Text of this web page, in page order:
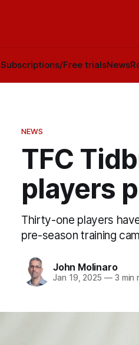
Subscriptions/Free trialsNews
NEWS
TFC
players
Thirty-one players
pre-season training
John Molinaro
Jan 19, 2025 —3 min